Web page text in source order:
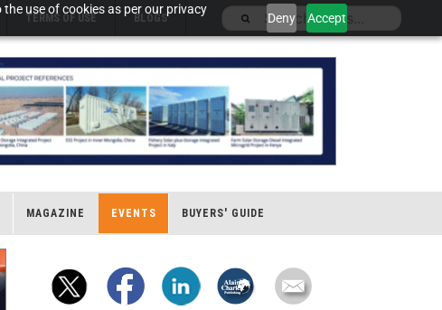
use of cookies as per our privacy
Deny Accept
TERMS OF USE BLOGS
MAGAZINE EVENTS BUYERS' GUIDE